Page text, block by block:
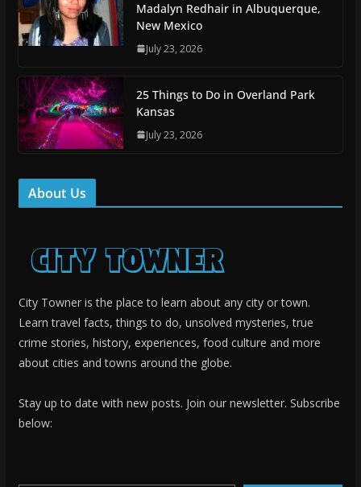
Madalyn Redhair in Albuquerque,
New Mexico
July 23, 2026
25 Things to Do in Overland Park
Kansas
July 23, 2026
About Us
City Towner is the place to learn about any city or town.
Learn travel facts, things to do, unsolved mysteries, true
crime stories, history, experiences, food culture and more
about cities and towns around the globe.
Stay up to date with new posts. Join our newsletter. Subscribe
below:
Type your email…